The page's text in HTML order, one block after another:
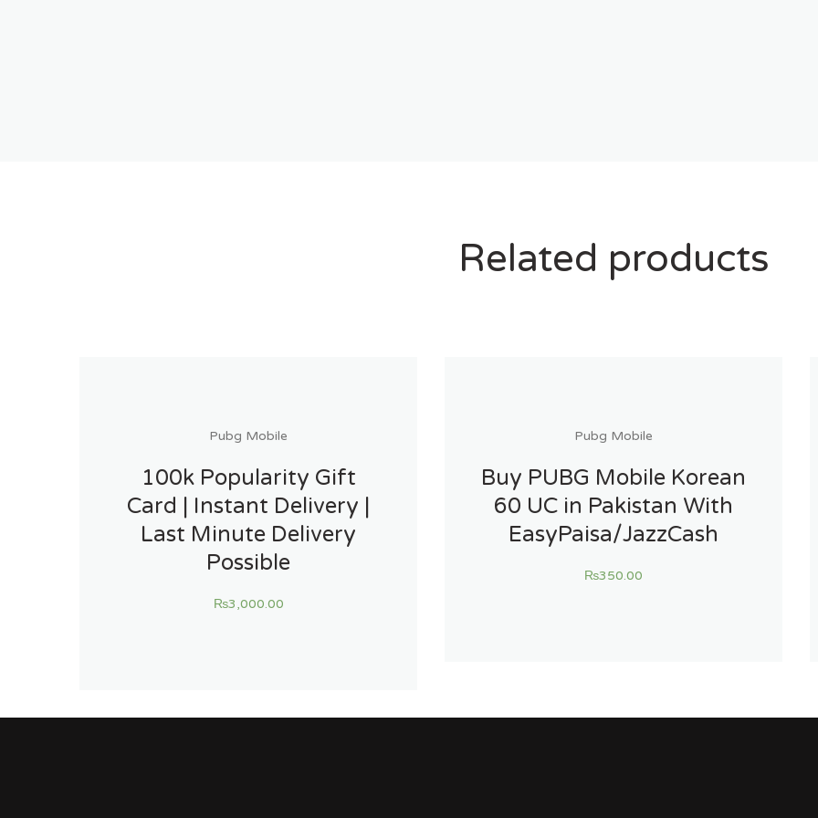
Related products
Pubg Mobile
100k Popularity Gift
Card | Instant Delivery |
Last Minute Delivery
Possible
₨3,000.00
Pubg Mobile
Buy PUBG Mobile Korean
60 UC in Pakistan With
EasyPaisa/JazzCash
₨350.00